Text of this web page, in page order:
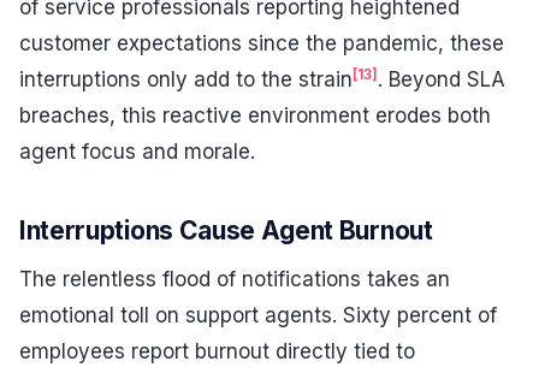
of service professionals reporting heightened
customer expectations since the pandemic, these
interruptions only add to the strain [13] . Beyond SLA
breaches, this reactive environment erodes both
agent focus and morale.
Interruptions Cause Agent Burnout
The relentless flood of notifications takes an
emotional toll on support agents. Sixty percent of
employees report burnout directly tied to